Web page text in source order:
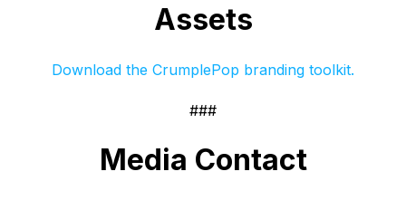
Assets
Download the CrumplePop branding toolkit.
###
Media Contact